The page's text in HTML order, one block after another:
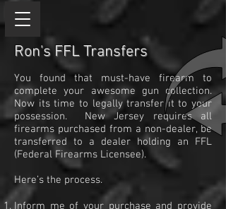
Ron's FFL Transfers
You found that must-have firearm to
complete your awesome gun collection.
Now its time to legally transfer it to your
possession. New Jersey requires all
firearms purchased from a non-dealer, be
transferred to a dealer holding an FFL
(Federal Firearms Licensee).
Here’s the process.
Inform me of your purchase and provide